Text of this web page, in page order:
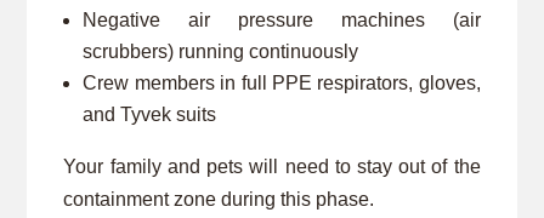
Negative air pressure machines (air
scrubbers) running continuously
Crew members in full PPE respirators, gloves,
and Tyvek suits
Your family and pets will need to stay out of the
containment zone during this phase.